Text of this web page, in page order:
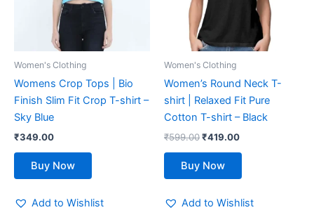
Women's Clothing
Womens Crop Tops | Bio
Finish Slim Fit Crop T-shirt –
Sky Blue
₹349.00
Buy Now
The
options
may
chosen
on
the
Add to Wishlist
Women's Clothing
Women’s Round Neck T-
shirt | Relaxed Fit Pure
Cotton T-shirt – Black
₹599.00₹419.00
Buy Now
The
options
may
product
Add to Wishlist